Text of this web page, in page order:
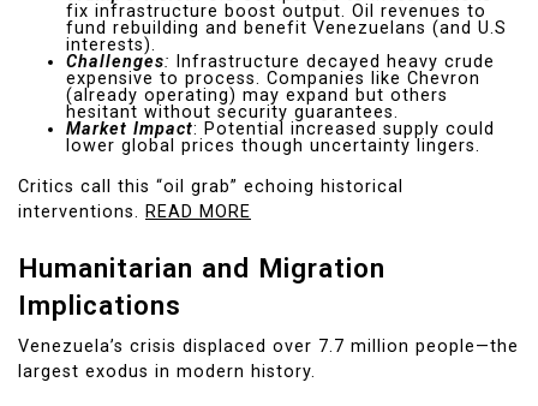
fix infrastructure boost output. Oil revenues to
fund rebuilding and benefit Venezuelans (and U.S
interests).
Challenges: Infrastructure decayed heavy crude
expensive to process. Companies like Chevron
(already operating) may expand but others
hesitant without security guarantees.
Market Impact: Potential increased supply could
lower global prices though uncertainty lingers.
Critics call this “oil grab” echoing historical
interventions. READ MORE
Humanitarian and Migration
Implications
Venezuela’s crisis displaced over 7.7 million people—the
largest exodus in modern history.